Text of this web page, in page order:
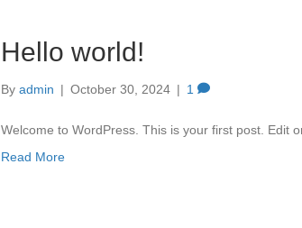
Hello world!
By admin | October 30, 2024 | 1
Welcome to WordPress. This is your first post. Edit
Read More